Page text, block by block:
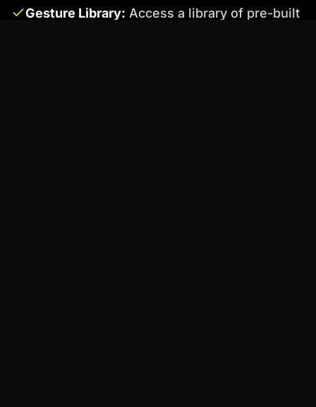
Gesture Library: Access a library of pre-built